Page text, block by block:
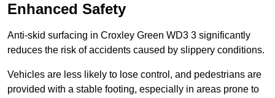
Enhanced Safety
Anti-skid surfacing in Croxley Green WD3 3 significantly
reduces the risk of accidents caused by slippery conditions.
Vehicles are less likely to lose control, and pedestrians are
provided with a stable footing, especially in areas prone to